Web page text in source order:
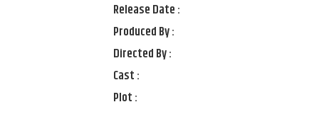
Release Date :
Produced By :
Directed By :
Cast :
Plot :